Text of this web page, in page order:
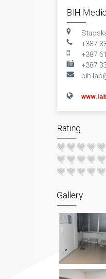
BIH
+387
+387
+387
bih-
Rating
Gallery